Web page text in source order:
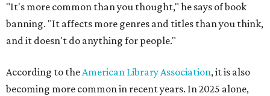
"It's more common than you thought," he says of book
banning. "It affects more genres and titles than you think,
and it doesn't do anything for people."
According to theAmerican Library Association, it is also
becoming more common in recent years. In 2025 alone,